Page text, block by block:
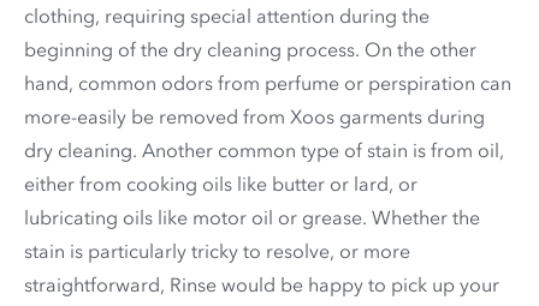
clothing, requiring special attention during the
beginning of the dry cleaning process. On the other
hand, common odors from perfume or perspiration can
more-easily be removed from Xoos garments during
dry cleaning. Another common type of stain is from oil,
either from cooking oils like butter or lard, or
lubricating oils like motor oil or grease. Whether the
stain is particularly tricky to resolve, or more
straightforward, Rinse would be happy to pick up your